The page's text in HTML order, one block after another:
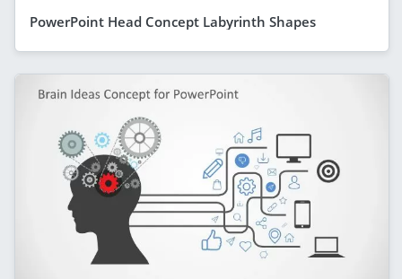
PowerPoint Head Concept Labyrinth Shapes